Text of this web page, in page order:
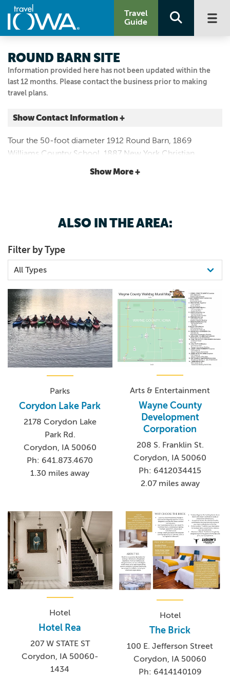
Travel
Guide
Information provided here has not been updated within the
last 12 months. Please contact the business prior to making
travel plans.
ROUND BARN SITE
Show Contact Information +
Iowa and 120th St.
Allerton, Iowa|Map It
Tour the 50-foot diameter 1912 Round Barn, 1869
Williams Country School, 1887 New York Christian
Church and 1897 Queen Anne house. Groups and off-
Show More +
ALSO IN THE AREA:
Filter by Type
Parks
Corydon Lake Park
2178 Corydon Lake
Park Rd.
Corydon, IA 50060
Ph: 641.873.4670
1.30 miles away
Arts & Entertainment
Wayne County
Development
Corporation
208 S. Franklin St.
Corydon, IA 50060
Ph: 6412034415
2.07 miles away
Hotel
Hotel Rea
207 W STATE ST
Corydon, IA 50060-
1434
Hotel
The Brick
100 E. Jefferson Street
Corydon, IA 50060
Ph: 6414140109